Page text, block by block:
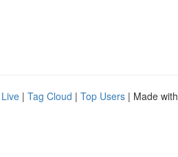
Live | Tag Cloud | Top Users | Made with